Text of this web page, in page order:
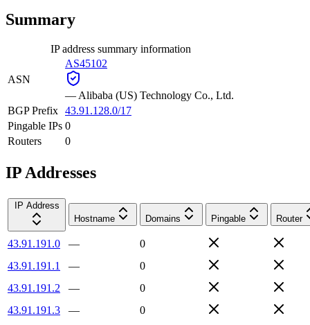
Summary
IP address summary information
ASN
AS45102
— Alibaba (US) Technology Co., Ltd.
BGP Prefix 43.91.128.0/17
Pingable IPs 0
Routers
0
IP Addresses
IP Address
Hostname
Domains Pingable Router
43.91.191.0 —
0
43.91.191.1
—
0
43.91.191.2
—
0
43.91.191.3
—
0